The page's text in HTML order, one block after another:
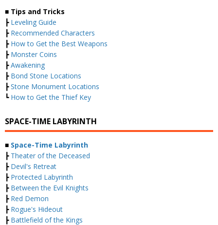
■ Tips and Tricks
┣ Leveling Guide
┣ Recommended Characters
┣ How to Get the Best Weapons
┣ Monster Coins
┣Awakening
┣ Bond Stone Locations
┣Stone Monument Locations
┗ How to Get the Thief Key
SPACE-TIME LABYRINTH
■ Space-Time Labyrinth
┣ Theater of the Deceased
┣ Devil's Retreat
┣ Protected Labyrinth
┣ Between the Evil Knights
┣ Red Demon
┣ Rogue's Hideout
┣ Battlefield of the Kings